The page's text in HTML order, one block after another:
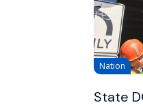
Nation
State